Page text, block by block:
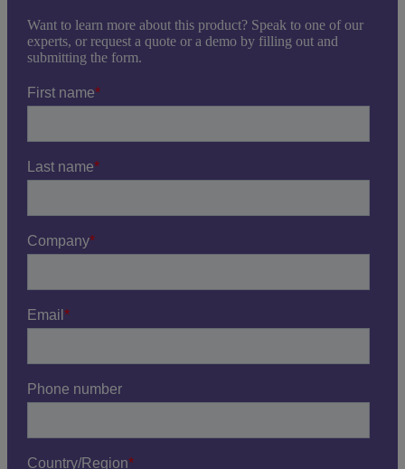
Want to learn more about this product? Speak to one of our
experts, or request a quote or a demo by filling out and
submitting the form.